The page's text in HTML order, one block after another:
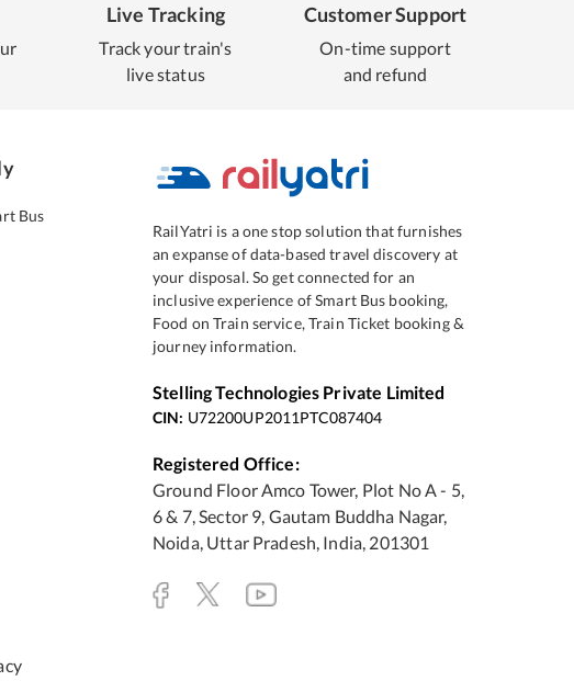
Live Tracking
Track your train's
live status
Customer Support
On-time support
and refund
Bus
RailYatri is a one stop solution that furnishes
an expanse of data-based travel discovery at
your disposal. So get connected for an
inclusive experience of Smart Bus booking,
Food on Train service, Train Ticket booking &
journey information.
Stelling Technologies Private Limited
CIN: U72200UP2011PTC087404
Registered Office:
Ground Floor Amco Tower, Plot No A - 5,
6 & 7, Sector 9, Gautam Buddha Nagar,
Noida, Uttar Pradesh, India, 201301